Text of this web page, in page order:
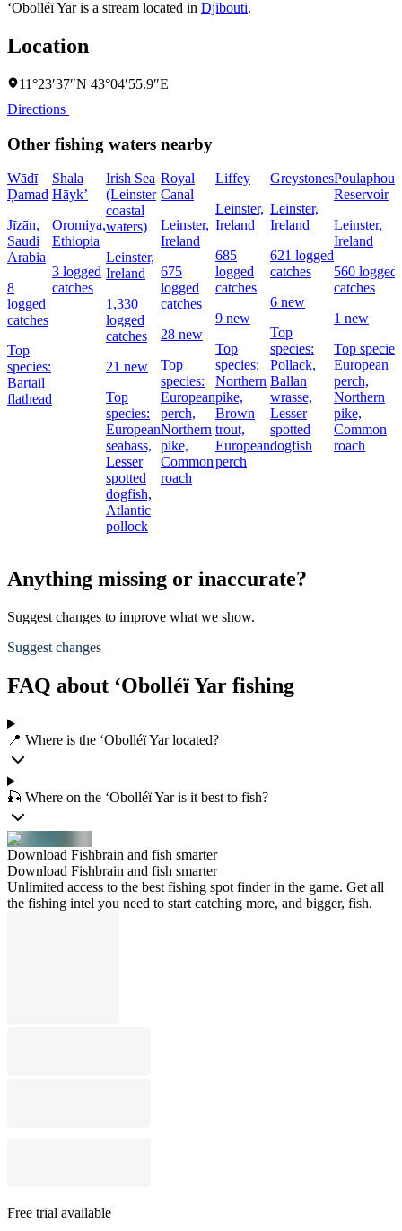
‘Obolléï Yar is a stream located in Djibouti.
Location
11°23′37″N 43°04′55.9″E
Directions
Other fishing waters nearby
Wādī
Ḑamad
Jīzān,
Saudi
Arabia
8
logged
catches
Top
species:
Bartail
flathead
Shala
Hāyk’
Oromiya,
Ethiopia
3 logged
catches
Irish Sea
(Leinster
coastal
waters)
Leinster,
Ireland
1,330
logged
catches
21 new
Top
species:
European
seabass,
Lesser
spotted
dogfish,
Atlantic
pollock
Royal
Canal
Leinster,
Ireland
675
logged
catches
28 new
Top
species:
European
perch,
Northern
pike,
Common
roach
Liffey
Leinster,
Ireland
685
logged
catches
9 new
Top
species:
Northern
pike,
Brown
trout,
European
perch
Greystones
Leinster,
Ireland
621 logged
catches
6 new
Top
species:
Pollack,
Ballan
wrasse,
Lesser
spotted
dogfish
Reservoir
Leinster,
Ireland
560 logged
catches
1 new
Top
European
perch,
Northern
pike,
Common
roach
Anything missing or inaccurate?
Suggest changes to improve what we show.
Suggest changes
FAQ about ‘Obolléï Yar fishing
📍 Where is the ‘Obolléï Yar located?
🎣 Where on the ‘Obolléï Yar is it best to fish?
Download Fishbrain and fish smarter
Download Fishbrain and fish smarter
Unlimited access to the best fishing spot finder in the game. Get all
the fishing intel you need to start catching more, and bigger, fish.
Free trial available